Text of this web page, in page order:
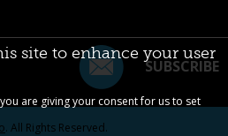
SUBSCRIBE
. All Rights Reserved.
site to enhance your user
are giving your consent for us to set